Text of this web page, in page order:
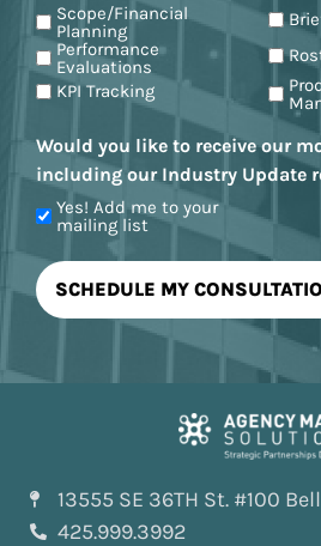
Scope/Financial
Planning
Performance
Evaluations
KPI Tracking
Would you like to receive our
including our Industry Update
Yes! Add me to your
mailing list
13555 SE 36TH St. #100
425.999.3992